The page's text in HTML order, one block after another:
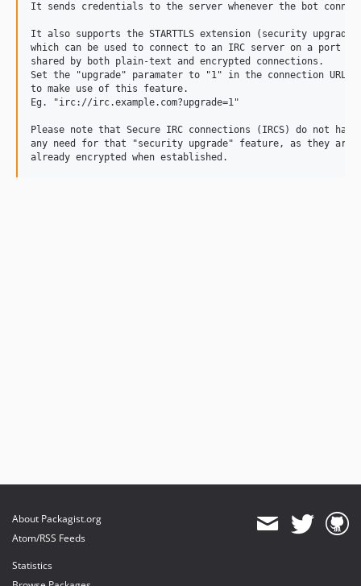
It sends credentials to the server whenever the bot
It also supports the STARTTLS extension (security
which can be used to connect to an IRC server on a port
shared by both plain-text and encrypted connections.
Set the "upgrade" paramater to "1" in the connection URL
to make use of this feature.
Eg. "irc://irc.example.com?upgrade=1"
Please note that Secure IRC connections (IRCS) do not have
any need for that "security upgrade" feature, as they are
About Packagist.org
Atom/RSS Feeds
Statistics